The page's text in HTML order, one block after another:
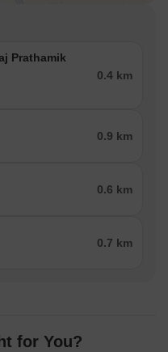
Prathamik
0.4 km
0.9 km
0.6 km
0.7 km
for You?